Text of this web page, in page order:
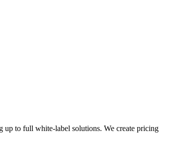
up to full white-label solutions. We create pricing